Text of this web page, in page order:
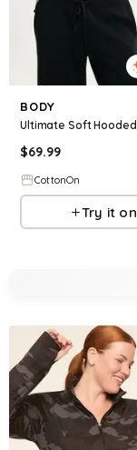
BODY
Ultimate Soft
$69.99
CottonOn
Try it on